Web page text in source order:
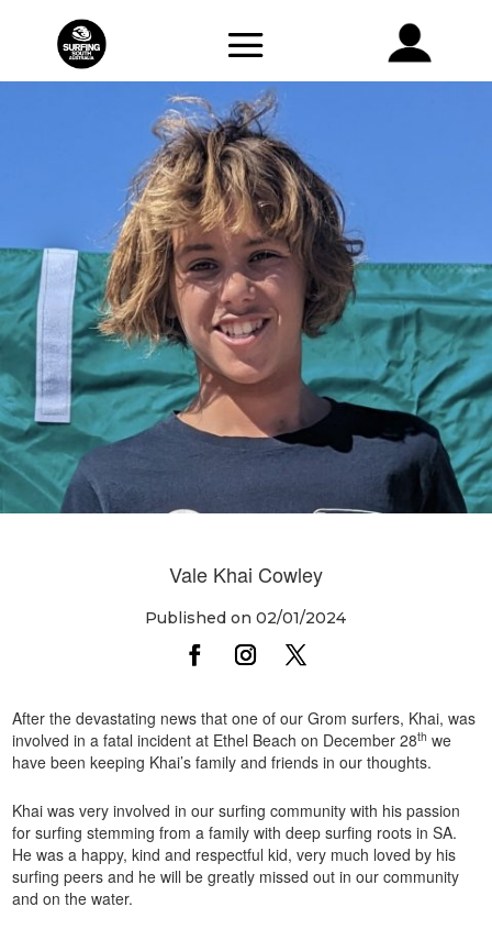
Vale Khai Cowley
Published on 02/01/2024
After the devastating news that one of our Grom surfers, Khai, was
involved in a fatal incident at Ethel Beach on December 28th we
have been keeping Khai’s family and friends in our thoughts.
Khai was very involved in our surfing community with his passion
for surfing stemming from a family with deep surfing roots in SA.
He was a happy, kind and respectful kid, very much loved by his
surfing peers and he will be greatly missed out in our community
and on the water.